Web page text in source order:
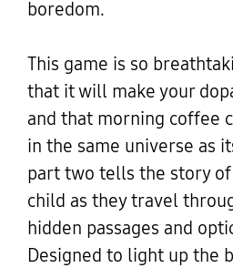
boredom.
This game is so
that it will make your
and that morning coffee
in the same universe as
part two tells the story of
child as they travel
hidden passages and
Designed to light up the